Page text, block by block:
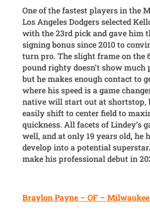
One of the fastest players in the
Los Angeles Dodgers selected
with the 23rd pick and gave him
signing bonus since 2010 to
turn pro. The slight frame on the
pound righty doesn’t show much
but he makes enough contact to
where his speed is a game
native will start out at shortstop,
easily shift to center field to
quickness. All facets of Lindey’s
well, and at only 19 years old, he
develop into a potential
make his professional debut in
Braylon Payne – OF –